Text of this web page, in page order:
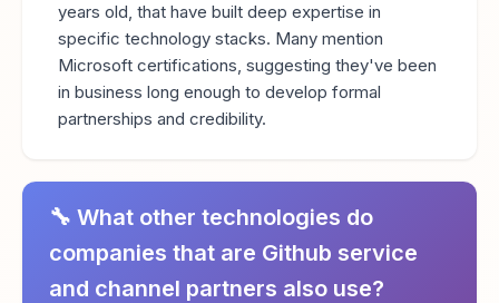
years old, that have built deep expertise in
specific technology stacks. Many mention
Microsoft certifications, suggesting they've been
in business long enough to develop formal
partnerships and credibility.
🔧 What other technologies do
companies that are Github service
and channel partners also use?